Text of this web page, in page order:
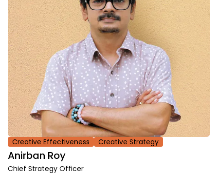
Creative Effectiveness Creative Strategy
Anirban Roy
Chief Strategy Officer